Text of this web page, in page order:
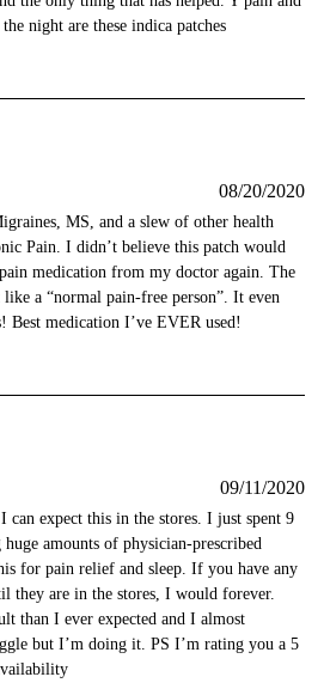
night are these indica patches
08/20/2020
MS, and a slew of other health
Pain. I didn’t believe this patch would
medication from my doctor again. The
a “normal pain-free person”. It even
Best medication I’ve EVER used!
09/11/2020
can expect this in the stores. I just spent 9
amounts of physician-prescribed
for pain relief and sleep. If you have any
they are in the stores, I would forever.
than I ever expected and I almost
but I’m doing it. PS I’m rating you a 5